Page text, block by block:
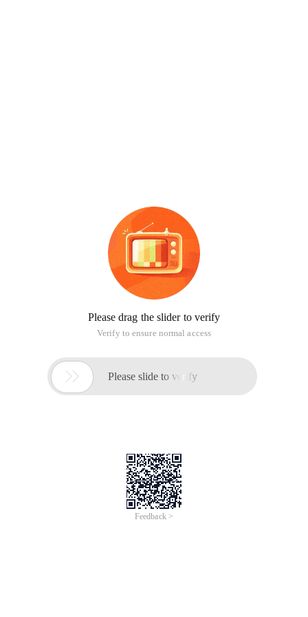
Please drag the slider to verify
Verify to ensure normal access
 Please slide to verify
Feedback >